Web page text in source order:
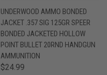
UNDERWOOD AMMO BONDED
JACKET .357 SIG 125GR SPEER
BONDED JACKETED HOLLOW
POINT BULLET 20RND HANDGUN
AMMUNITION
$24.99